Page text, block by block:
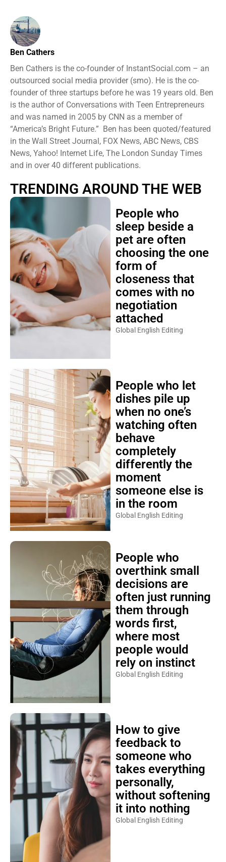
Ben Cathers
Ben Cathers is the co-founder of InstantSocial.com – an
outsourced social media provider (smo). He is the co-
founder of three startups before he was 19 years old. Ben
is the author of Conversations with Teen Entrepreneurs
and was named in 2005 by CNN as a member of
“America’s Bright Future.” Ben has been quoted/featured
in the Wall Street Journal, FOX News, ABC News, CBS
News, Yahoo! Internet Life, The London Sunday Times
and in over 40 different publications.
TRENDING AROUND THE WEB
People who
sleep beside a
pet are often
choosing the one
form of
closeness that
comes with no
negotiation
attached
Global English Editing
People who let
dishes pile up
when no one’s
watching often
behave
completely
differently the
moment
someone else is
in the room
Global English Editing
People who
overthink small
decisions are
often just running
them through
words first,
where most
people would
rely on instinct
Global English Editing
How to give
feedback to
someone who
takes everything
personally,
without softening
it into nothing
Global English Editing